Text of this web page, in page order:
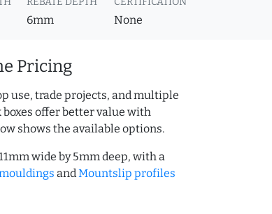
6mm None
Pricing
use, trade projects, and multiple
offer better value with
shows the available options.
wide by 5mm deep, with a
andMountslip profiles